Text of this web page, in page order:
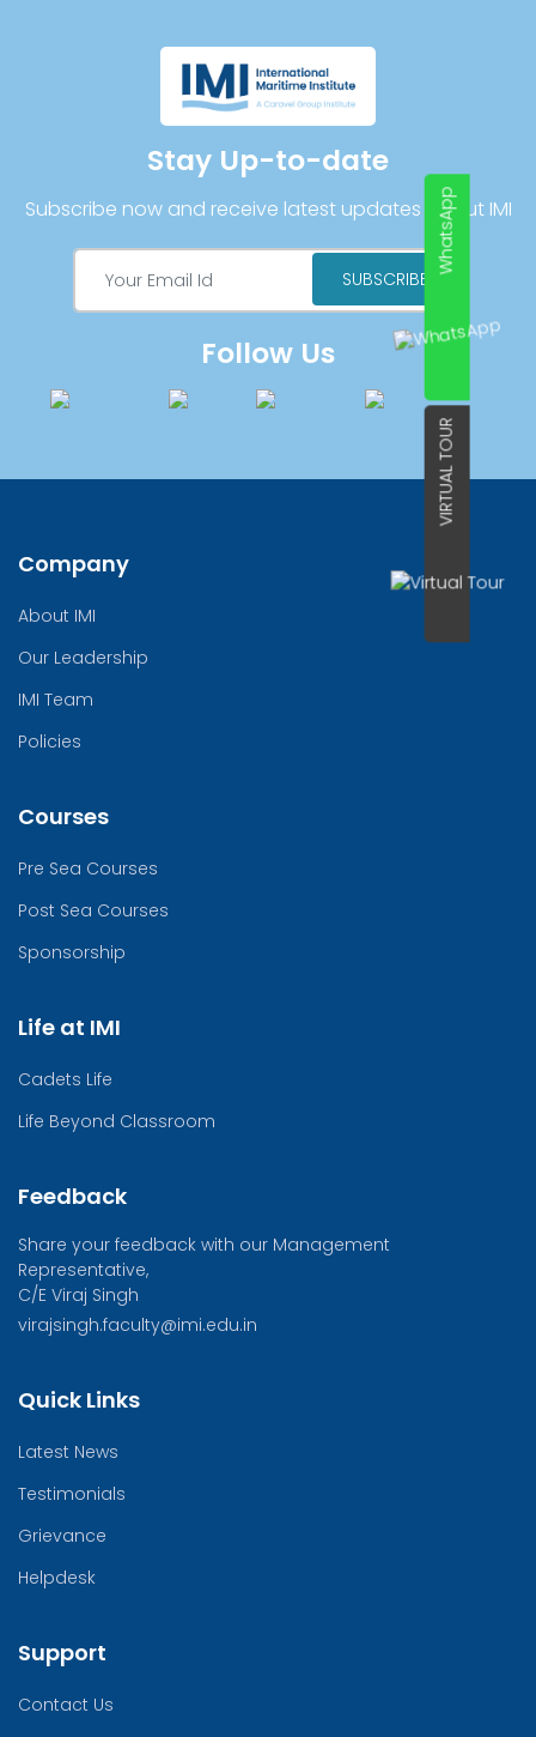
VIRTUAL TOUR
WhatsApp
Stay Up-to-date
Subscribe now and receive latest updates about IMI
Follow Us
Company
About IMI
Our Leadership
IMI Team
Policies
Courses
Pre Sea Courses
Post Sea Courses
Sponsorship
Life at IMI
Cadets Life
Life Beyond Classroom
Feedback
Share your feedback with our Management
Representative,
C/E Viraj Singh
virajsingh.faculty@imi.edu.in
Quick Links
Latest News
Testimonials
Grievance
Helpdesk
Support
Contact Us